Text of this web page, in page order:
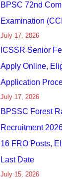
BPSC 72nd
Examination
July 17, 2026
ICSSR Senior
Apply Online,
Application
July 17, 2026
BPSSC Forest
Recruitment
16 FRO Posts,
Last Date
July 15, 2026